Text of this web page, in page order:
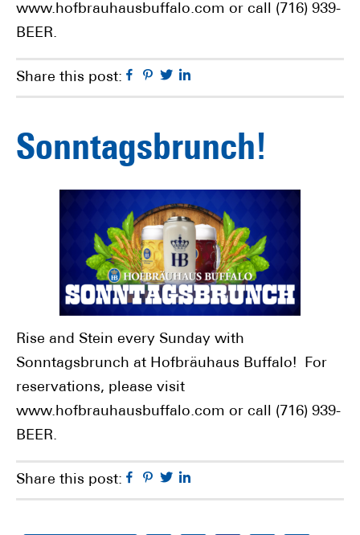
www.hofbrauhausbuffalo.com or call (716) 939-
BEER.
Share this post: Facebook
Pinterest
Twitter
Sonntagsbrunch!
Rise and Stein every Sunday with
Sonntagsbrunch at Hofbräuhaus Buffalo! For
reservations, please visit
www.hofbrauhausbuffalo.com or call (716) 939-
BEER.
Share this post: Facebook
Pinterest
Twitter